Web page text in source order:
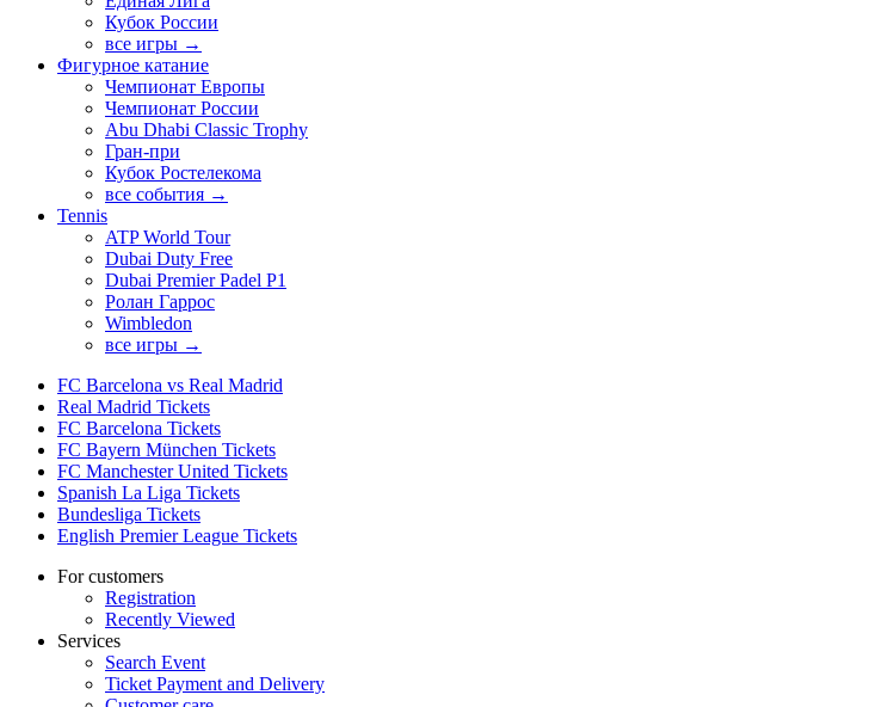
Кубок России
все игры →
Фигурное катание
Чемпионат Европы
Чемпионат России
Abu Dhabi Classic Trophy
Гран-при
Кубок Ростелекома
все события →
Tennis
ATP World Tour
Dubai Duty Free
Dubai Premier Padel P1
Ролан Гаррос
Wimbledon
все игры →
FC Barcelona vs Real Madrid
Real Madrid Tickets
FC Barcelona Tickets
FC Bayern München Tickets
FC Manchester United Tickets
Spanish La Liga Tickets
Bundesliga Tickets
English Premier League Tickets
For customers
Registration
Recently Viewed
Services
Search Event
Ticket Payment and Delivery